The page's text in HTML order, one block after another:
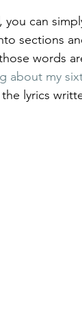
can
sections
words
about my
lyrics